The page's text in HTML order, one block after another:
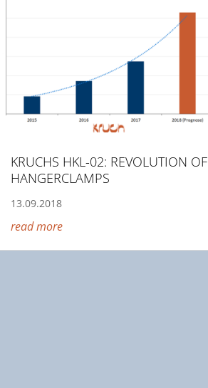
KRUCHS HKL-02: REVOLUTION OF
HANGERCLAMPS
13.09.2018
read more